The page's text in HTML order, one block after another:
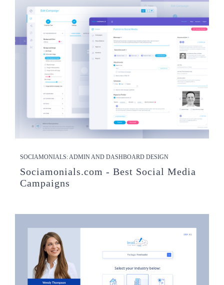
SOCIAMONIALS: ADMIN AND DASHBOARD DESIGN
Sociamonials.com - Best Social Media
Campaigns